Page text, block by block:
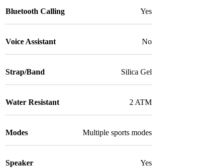
Bluetooth Calling Yes
Voice Assistant No
Strap/Band Silica Gel
Water Resistant 2 ATM
Modes Multiple sports modes
Speaker Yes